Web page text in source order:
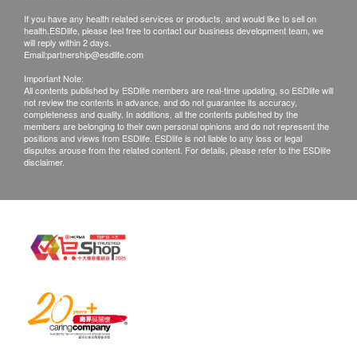
Inflammation
ESR
Blood White Cells
Bone
Magnesium
Report interpretation by doctor /nursing / medical staff
be charged $150 for additional copies. We
make no warranties regarding completeness of
d. If they choose mailing report, then they do so
at their own risk.
e. All tests are not for the purpose of medical
diagnosis or treatment. If patients require a
Report:
Under normal circumstances, most of medical
(excluding Saturday, Sunday and public holiday).
If customers receive the report by email, we can
ready the e-report within 14 working days. After
If you have any health related services or products, and would like to sell on
health.ESDlife, please feel free to contact our business development team, we
will reply within 2 days.
Email:partnership@esdlife.com
Important Note:
All contents published by ESDlife members are real-time updating, so ESDlife will
not review the contents in advance, and do not guarantee its accuracy,
completeness and quality. In additions, all the contents published by the
members are belonging to their own personal opinions and do not represent the
positions and views from ESDlife. ESDlife is not liable to any loss or legal
disputes arouse from the related content. For details, please refer to the ESDlife
disclaimer.